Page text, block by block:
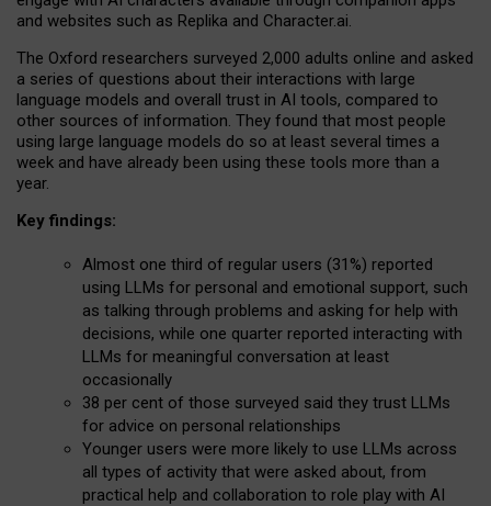
and websites such as Replika and Character.ai.
The Oxford researchers surveyed 2,000 adults online and asked
a series of questions about their interactions with large
language models and overall trust in AI tools, compared to
other sources of information. They found that most people
using large language models do so at least several times a
week and have already been using these tools more than a
year.
Key findings:
Almost one third of regular users (31%) reported
using LLMs for personal and emotional support, such
as talking through problems and asking for help with
decisions, while one quarter reported interacting with
LLMs for meaningful conversation at least
occasionally
38 per cent of those surveyed said they trust LLMs
for advice on personal relationships
Younger users were more likely to use LLMs across
all types of activity that were asked about, from
practical help and collaboration to role play with AI